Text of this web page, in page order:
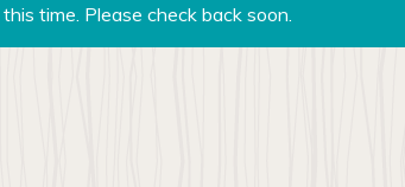
time. Please check back soon.